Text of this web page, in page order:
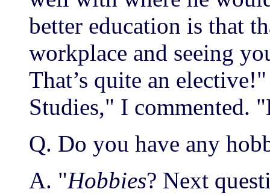
better education is that
workplace and seeing
That’s quite an
Studies," I commented.
Q. Do you have any
A. "Hobbies? Next